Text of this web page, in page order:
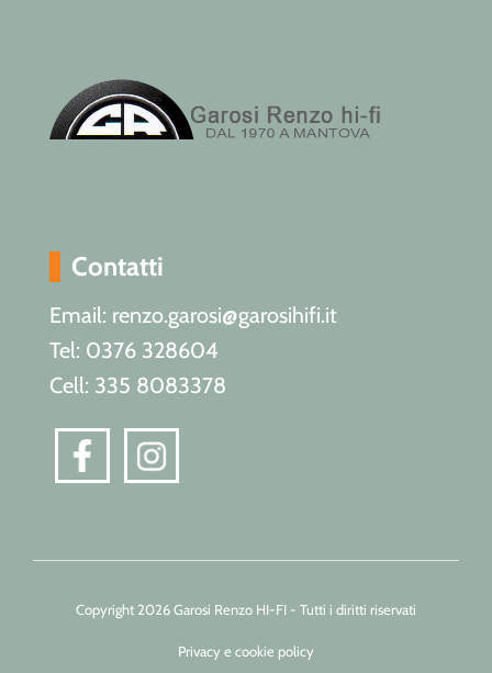
Contatti
Email: renzo.garosi@garosihifi.it
Tel: 0376 328604
Cell: 335 8083378
Copyright 2026 Garosi Renzo HI-FI - Tutti i diritti riservati
Privacy e cookie policy